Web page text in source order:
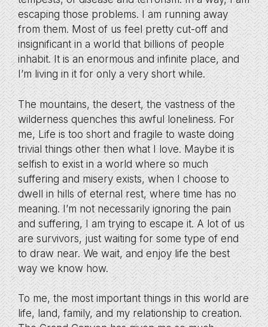
escaping those problems. I am running away
from them. Most of us feel pretty cut-off and
insignificant in a world that billions of people
inhabit. It is an enormous and infinite place, and
I’m living in it for only a very short while.
The mountains, the desert, the vastness of the
wilderness quenches this awful loneliness. For
me, Life is too short and fragile to waste doing
trivial things other then what I love. Maybe it is
selfish to exist in a world where so much
suffering and misery exists, when I choose to
dwell in hills of eternal rest, where time has no
meaning. I’m not necessarily ignoring the pain
and suffering, I am trying to escape it. A lot of us
are survivors, just waiting for some type of end
to draw near. We wait, and enjoy life the best
way we know how.
To me, the most important things in this world are
life, land, family, and my relationship to creation.